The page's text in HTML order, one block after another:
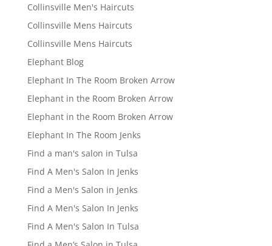
Collinsville Men's Haircuts
Collinsville Mens Haircuts
Collinsville Mens Haircuts
Elephant Blog
Elephant In The Room Broken Arrow
Elephant in the Room Broken Arrow
Elephant in the Room Broken Arrow
Elephant In The Room Jenks
Find a man's salon in Tulsa
Find A Men's Salon In Jenks
Find a Men's Salon in Jenks
Find A Men's Salon In Jenks
Find A Men's Salon In Tulsa